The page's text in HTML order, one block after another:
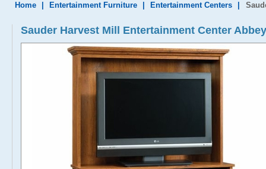
Home Entertainment Furniture Entertainment Centers
Sauder Harvest Mill Entertainment Center